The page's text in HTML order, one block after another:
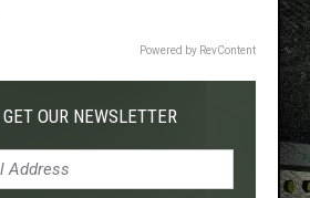
Powered by RevContent
GET OUR NEWSLETTER